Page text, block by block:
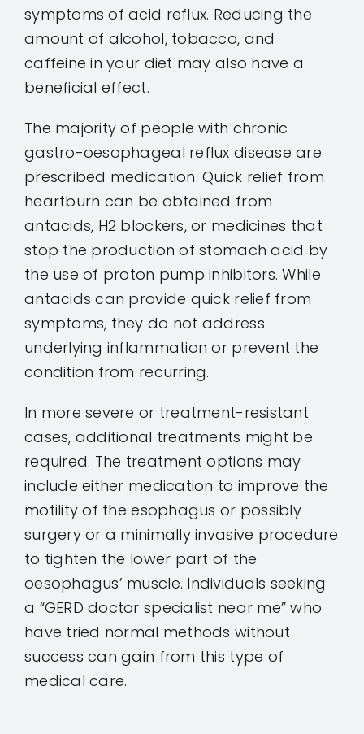
symptoms of acid reflux. Reducing the
amount of alcohol, tobacco, and
caffeine in your diet may also have a
beneficial effect.
The majority of people with chronic
gastro-oesophageal reflux disease are
prescribed medication. Quick relief from
heartburn can be obtained from
antacids, H2 blockers, or medicines that
stop the production of stomach acid by
the use of proton pump inhibitors. While
antacids can provide quick relief from
symptoms, they do not address
underlying inflammation or prevent the
condition from recurring.
In more severe or treatment-resistant
cases, additional treatments might be
required. The treatment options may
include either medication to improve the
motility of the esophagus or possibly
surgery or a minimally invasive procedure
to tighten the lower part of the
oesophagus’ muscle. Individuals seeking
a “GERD doctor specialist near me” who
have tried normal methods without
success can gain from this type of
medical care.